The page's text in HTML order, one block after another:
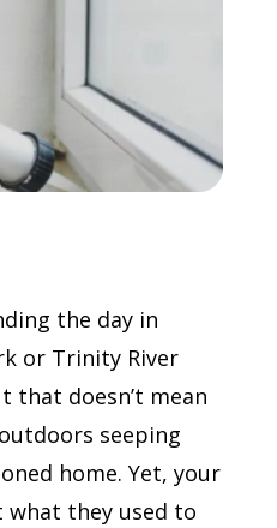
| (855) 494-6839
the day in
or Trinity River
that doesn’t mean
seeping
home. Yet, your
what they used to